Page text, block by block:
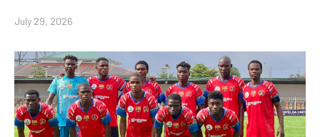
July 29, 2026